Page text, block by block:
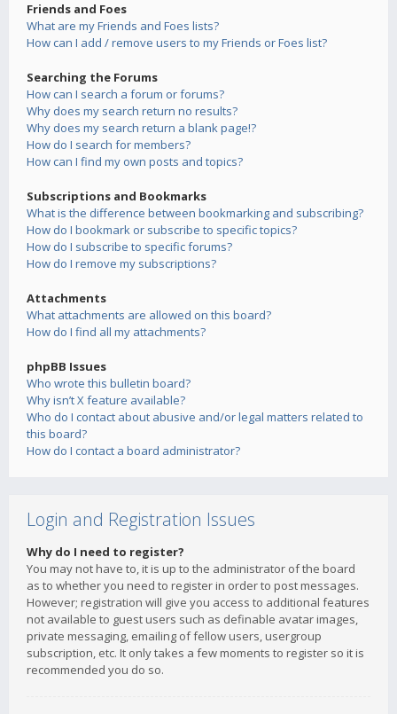
Friends and Foes
What are my Friends and Foes lists?
How can I add / remove users to my Friends or Foes list?
Searching the Forums
How can I search a forum or forums?
Why does my search return no results?
Why does my search return a blank page!?
How do I search for members?
How can I find my own posts and topics?
Subscriptions and Bookmarks
What is the difference between bookmarking and subscribing?
How do I bookmark or subscribe to specific topics?
How do I subscribe to specific forums?
How do I remove my subscriptions?
Attachments
What attachments are allowed on this board?
How do I find all my attachments?
phpBB Issues
Who wrote this bulletin board?
Why isn’t X feature available?
Who do I contact about abusive and/or legal matters related to
this board?
How do I contact a board administrator?
Login and Registration Issues
Why do I need to register?
You may not have to, it is up to the administrator of the board
as to whether you need to register in order to post messages.
However; registration will give you access to additional features
not available to guest users such as definable avatar images,
private messaging, emailing of fellow users, usergroup
subscription, etc. It only takes a few moments to register so it is
recommended you do so.